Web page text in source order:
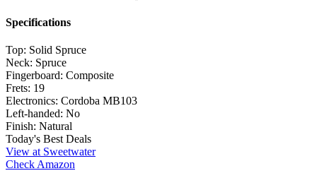
Specifications
Top: Solid Spruce
Neck: Spruce
Fingerboard: Composite
Frets: 19
Electronics: Cordoba MB103
Left-handed: No
Finish: Natural
Today's Best Deals
View at Sweetwater
Check Amazon